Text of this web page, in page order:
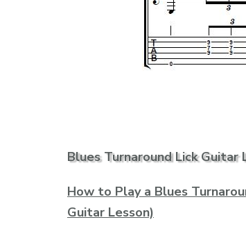
Blues Turnaround Lick Guitar
How to Play a Blues
Guitar Lesson)